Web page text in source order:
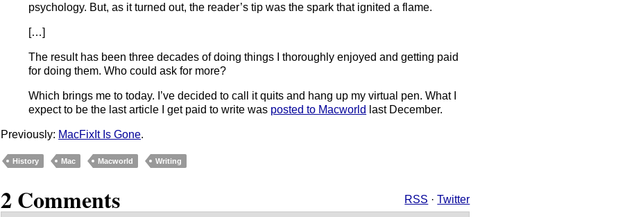
psychology. But, as it turned out, the reader’s tip was the spark that ignited a flame.
[…]
The result has been three decades of doing things I thoroughly enjoyed and getting paid
for doing them. Who could ask for more?
Which brings me to today. I’ve decided to call it quits and hang up my virtual pen. What I
expect to be the last article I get paid to write was posted to Macworld last December.
Previously: MacFixIt Is Gone.
History Mac Macworld Writing
2 Comments RSS ·Twitter